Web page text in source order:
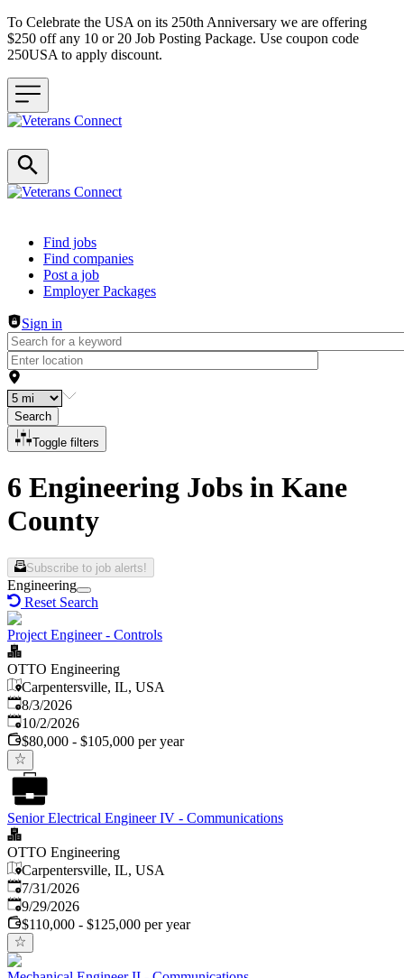
To Celebrate the USA on its 250th Anniversary we are offering
$250 off any 10 or 20 Job Posting Package. Use coupon code
250USA to apply discount.
Header navigation
Find jobs
Find companies
Post a job
Employer Packages
Sign in
Search
Toggle filters
6 Engineering Jobs in Kane
County
Subscribe to job alerts!
Engineering
Reset Search
Project Engineer - Controls
OTTO Engineering
Carpentersville, IL, USA
Published
8/3/2026
Expires:
10/2/2026
$80,000 - $105,000 per year
Senior Electrical Engineer IV - Communications
OTTO Engineering
Carpentersville, IL, USA
Published:
7/31/2026
Expires:
9/29/2026
$110,000 - $125,000 per year